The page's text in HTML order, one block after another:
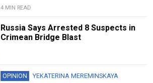
4 MIN READ
Russia Says Arrested 8 Suspects in
Crimean Bridge Blast
OPINION YEKATERINA MEREMINSKAYA